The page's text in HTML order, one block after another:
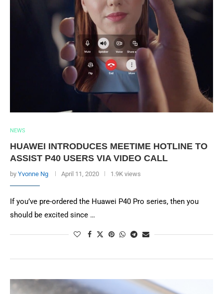
NEWS
HUAWEI INTRODUCES MEETIME HOTLINE TO
ASSIST P40 USERS VIA VIDEO CALL
by Yvonne Ng April 11, 2020 1.9K views
If you’ve pre-ordered the Huawei P40 Pro series, then you
should be excited since …